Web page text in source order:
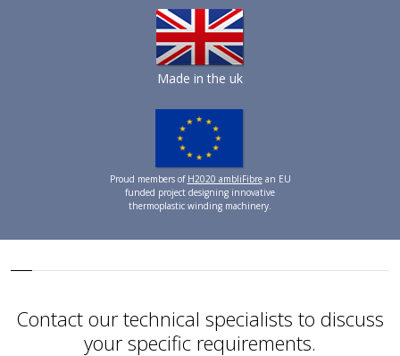
Made in the uk
Proud members of H2020 ambliFibrean EU
funded project designing innovative
thermoplastic winding machinery.
Contact our technical specialists to discuss
your specific requirements.